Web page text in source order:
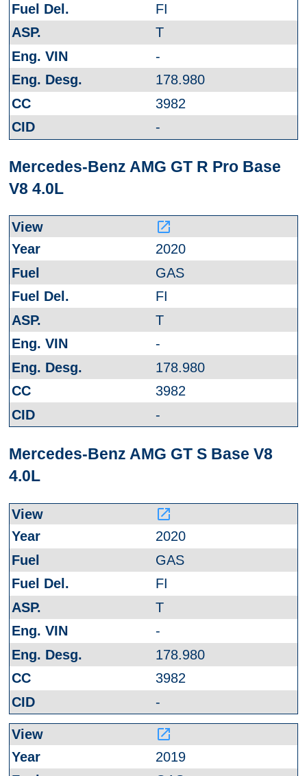
FI
T
-
178.980
3982
-
Mercedes-Benz AMG GT R Pro Base
V8 4.0L
launch
2020
GAS
FI
T
-
178.980
3982
-
Mercedes-Benz AMG GT S Base V8
4.0L
launch
2020
GAS
FI
T
-
178.980
3982
-
launch
2019